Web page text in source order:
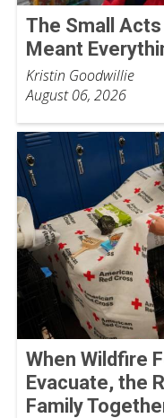
The Small
Meant
Kristin Goodwillie
August 06, 2026
When Wildfire
Evacuate, the
Family